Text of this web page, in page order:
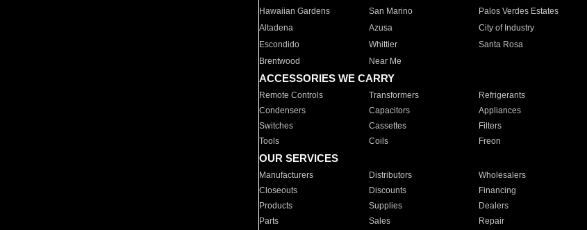
Hawaiian Gardens
San Marino Palos Verdes Estates
Altadena
Azusa City of Industry
Escondido
Whittier Santa Rosa
Brentwood
Near Me
ACCESSORIES WE CARRY
Remote Controls Transformers Refrigerants
Condensers
Capacitors Appliances
Switches
Cassettes Filters
Tools
Coils Freon
OUR SERVICES
Manufacturers Distributors Wholesalers
Closeouts
Discounts Financing
Products
Supplies Dealers
Parts
Sales Repair